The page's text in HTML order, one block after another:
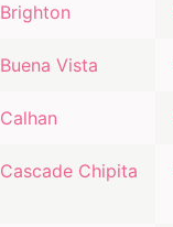
Brighton
Buena Vista
Calhan
Cascade Chipita